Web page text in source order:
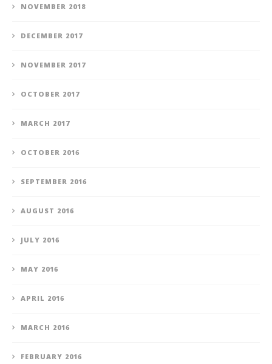
NOVEMBER 2018
DECEMBER 2017
NOVEMBER 2017
OCTOBER 2017
MARCH 2017
OCTOBER 2016
SEPTEMBER 2016
AUGUST 2016
JULY 2016
MAY 2016
APRIL 2016
MARCH 2016
FEBRUARY 2016